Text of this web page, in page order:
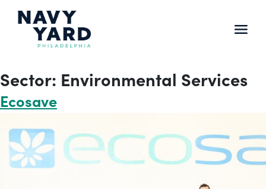
Sector: Environmental Services
Ecosave